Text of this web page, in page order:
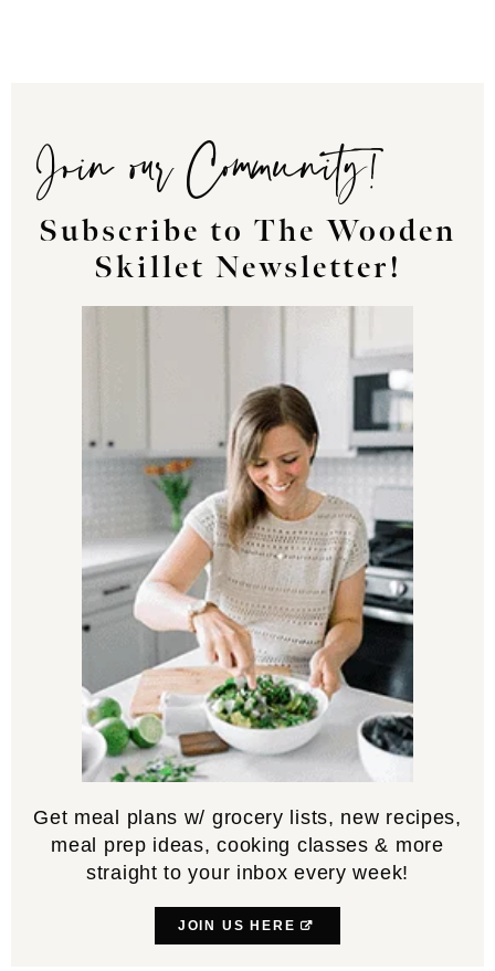
Join our Community!
Subscribe to The Wooden
Skillet Newsletter!
Get meal plans w/ grocery lists, new recipes,
meal prep ideas, cooking classes & more
straight to your inbox every week!
JOIN US HERE